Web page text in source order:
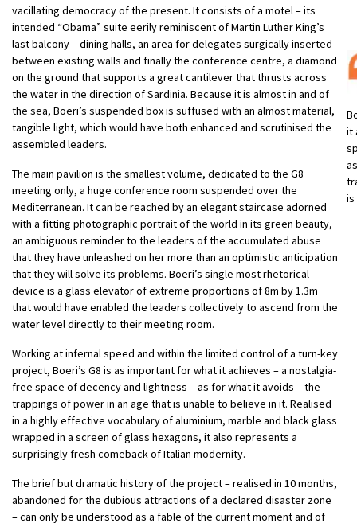
vacillating democracy of the present. It consists of a motel – its
intended “Obama” suite eerily reminiscent of Martin Luther King’s
last balcony – dining halls, an area for delegates surgically inserted
between existing walls and finally the conference centre, a diamond
on the ground that supports a great cantilever that thrusts across
the water in the direction of Sardinia. Because it is almost in and of
the sea, Boeri’s suspended box is suffused with an almost material,
tangible light, which would have both enhanced and scrutinised the
assembled leaders.
The main pavilion is the smallest volume, dedicated to the G8
meeting only, a huge conference room suspended over the
Mediterranean. It can be reached by an elegant staircase adorned
with a fitting photographic portrait of the world in its green beauty,
an ambiguous reminder to the leaders of the accumulated abuse
that they have unleashed on her more than an optimistic anticipation
that they will solve its problems. Boeri’s single most rhetorical
device is a glass elevator of extreme proportions of 8m by 1.3m
that would have enabled the leaders collectively to ascend from the
water level directly to their meeting room.
Working at infernal speed and within the limited control of a turn-key
project, Boeri’s G8 is as important for what it achieves – a nostalgia-
free space of decency and lightness – as for what it avoids – the
trappings of power in an age that is unable to believe in it. Realised
in a highly effective vocabulary of aluminium, marble and black glass
wrapped in a screen of glass hexagons, it also represents a
surprisingly fresh comeback of Italian modernity.
The brief but dramatic history of the project – realised in 10 months,
abandoned for the dubious attractions of a declared disaster zone
– can only be understood as a fable of the current moment and of
it
is